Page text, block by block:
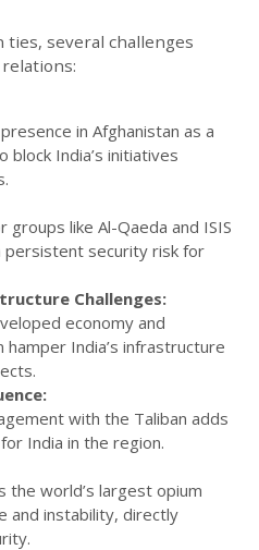
several challenges
in Afghanistan as a
India’s initiatives
like Al-Qaeda and ISIS
persistent security risk for
Challenges:
economy and
India’s infrastructure
with the Taliban adds
India in the region.
the world’s largest opium
and instability, directly